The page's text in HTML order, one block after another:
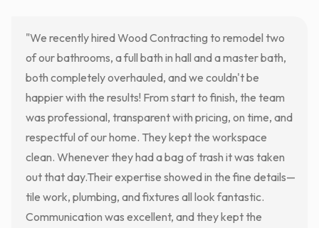
"We recently hired Wood Contracting to remodel two
of our bathrooms, a full bath in hall and a master bath,
both completely overhauled, and we couldn't be
happier with the results! From start to finish, the team
was professional, transparent with pricing, on time, and
respectful of our home. They kept the workspace
clean. Whenever they had a bag of trash it was taken
out that day.Their expertise showed in the fine details—
tile work, plumbing, and fixtures all look fantastic.
Communication was excellent, and they kept the